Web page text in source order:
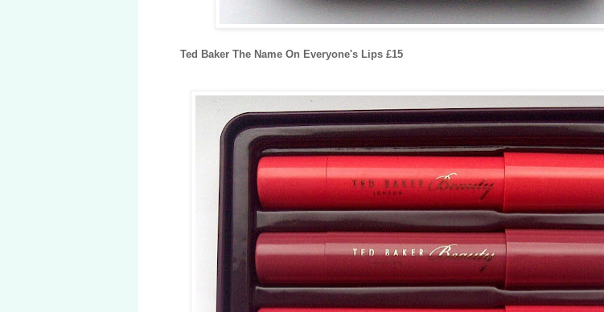
Ted Baker The Name On Everyone's Lips £15